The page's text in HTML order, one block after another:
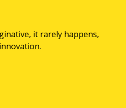
it rarely happens,